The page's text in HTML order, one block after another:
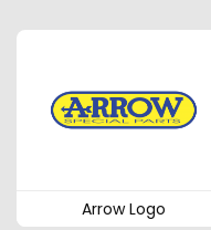
Arrow Logo